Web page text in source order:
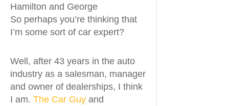
Hamilton and George
So perhaps you’re thinking that
I’m some sort of car expert?
Well, after 43 years in the auto
industry as a salesman, manager
and owner of dealerships, I think
I am. The Car Guy and